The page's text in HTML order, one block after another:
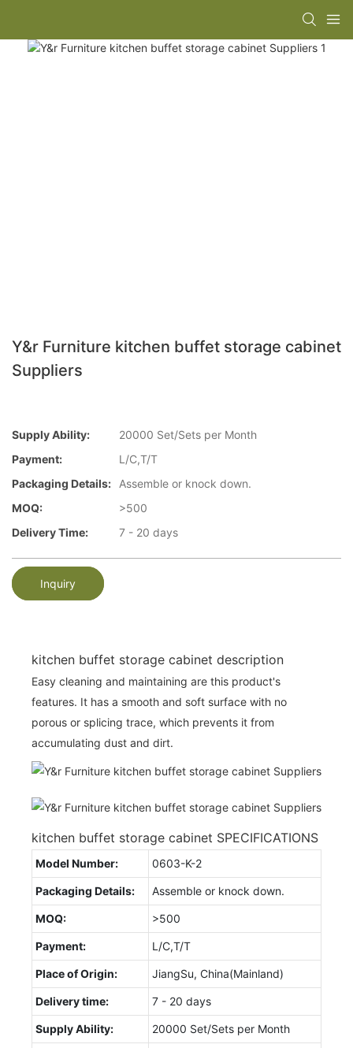
Y&r Furniture kitchen buffet storage cabinet
Suppliers
Supply Ability:
20000 Set/Sets per Month
Payment:
L/C,T/T
Packaging Details:
Assemble or knock down.
MOQ:
>500
Delivery Time:
7 - 20 days
Inquiry
kitchen buffet storage cabinet description
Easy cleaning and maintaining are this product's
features. It has a smooth and soft surface with no
porous or splicing trace, which prevents it from
accumulating dust and dirt.
kitchen buffet storage cabinet SPECIFICATIONS
Model Number: 0603-K-2
Packaging Details: Assemble or knock down.
MOQ: >500
Payment: L/C,T/T
Place of Origin: JiangSu, China(Mainland)
Delivery time: 7 - 20 days
Supply Ability: 20000 Set/Sets per Month